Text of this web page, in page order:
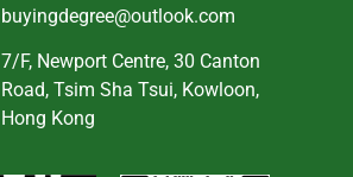
buyingdegree@outlook.com
7/F, Newport Centre, 30 Canton
Road, Tsim Sha Tsui, Kowloon,
Hong Kong